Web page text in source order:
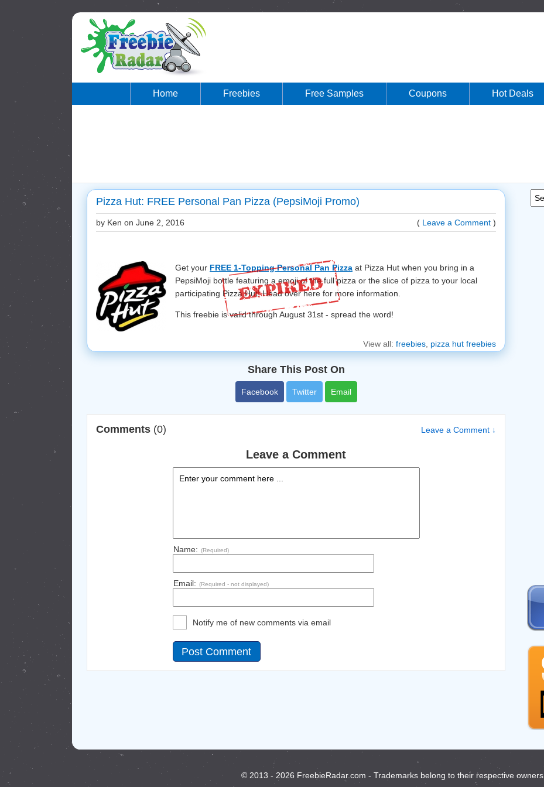
Home Freebies Free Samples Coupons Hot Deals
Pizza Hut: FREE Personal Pan Pizza (PepsiMoji Promo)
by Ken on June 2, 2016 ( Leave a Comment )
Get your FREE 1-Topping Personal Pan Pizza at Pizza Hut when you bring in a
PepsiMoji bottle featuring a emoji of the full pizza or the slice of pizza to your local
participating Pizza Hut! Head over here for more information.
This freebie is valid through August 31st - spread the word!
View all: freebies pizza hut freebies
Share This Post On
Facebook Twitter Email
Comments (0) Leave a Comment ↓
Leave a Comment
Name: (Required)
Email: (Required - not displayed)
Notify me of new comments via email
© 2013 - 2026 FreebieRadar.com - Trademarks belong to their respective owners.